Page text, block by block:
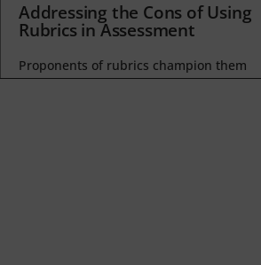
Addressing the Cons of Using
Rubrics in Assessment
Proponents of rubrics champion them
as a means of ensuring consistency in